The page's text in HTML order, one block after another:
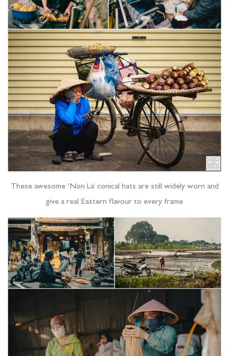
These awesome ‘Non La’ conical hats are still widely worn and
give a real Eastern flavour to every frame